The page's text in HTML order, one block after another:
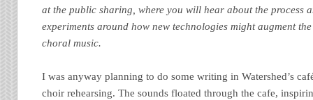
at the public sharing, where you will hear about the process
experiments around how new technologies might augment
choral music.
I was anyway planning to do some writing in Watershed’s
choir rehearsing. The sounds floated through the cafe,